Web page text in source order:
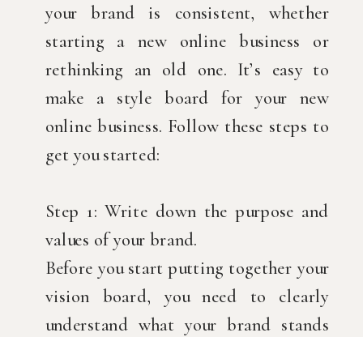
your brand is consistent, whether
starting a new online business or
rethinking an old one. It’s easy to
make a style board for your new
online business. Follow these steps to
get you started:
Step 1: Write down the purpose and
values of your brand.
Before you start putting together your
vision board, you need to clearly
understand what your brand stands